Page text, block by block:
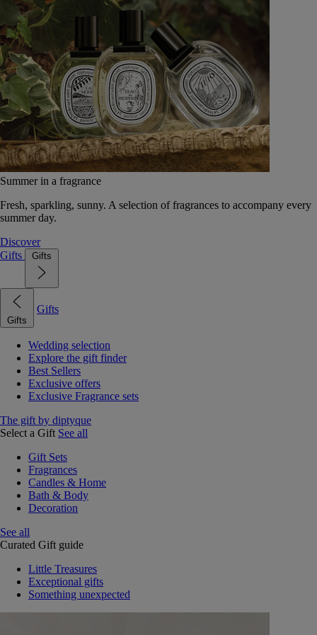
Summer in a fragrance
Fresh, sparkling, sunny. A selection of fragrances to accompany every
summer day.
Discover
Gifts
Gifts
Gifts
Gifts
Wedding selection
Explore the gift finder
Best Sellers
Exclusive offers
Exclusive Fragrance sets
The gift by diptyque
Select a Gift See all
Gift Sets
Fragrances
Candles & Home
Bath & Body
Decoration
See all
Curated Gift guide
Little Treasures
Exceptional gifts
Something unexpected